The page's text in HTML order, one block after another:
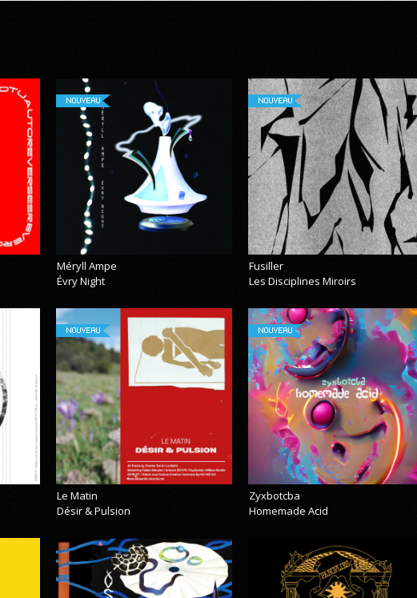
NOUVEAU
Méryll Ampe
Évry Night
NOUVEAU
Fusiller
Les Disciplines Miroirs
NOUVEAU
Le Matin
Désir & Pulsion
NOUVEAU
Zyxbotcba
Homemade Acid